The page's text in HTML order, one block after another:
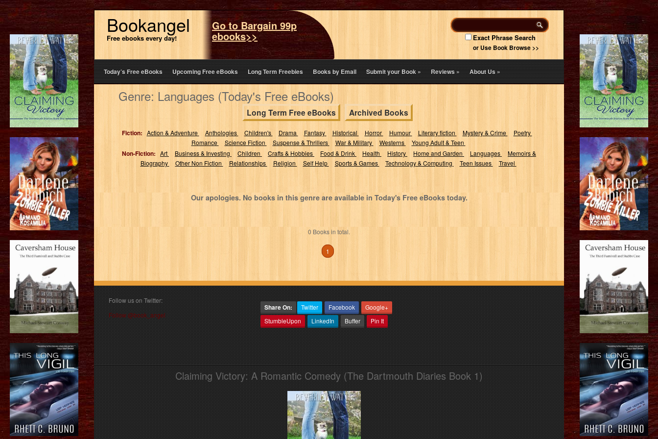
Bookangel
Free ebooks every day!
Go to Bargain 99p
ebooks>> Exact Phrase Search
or Use Book Browse >>
Today’s Free eBooks Upcoming Free eBooks Long Term Freebies Books by Email Submit your Book» Reviews» About Us»
Genre: Languages (Today's Free eBooks)
Long Term Free eBooks Archived Books
Fiction: Action & Adventure Anthologies Children's Drama Fantasy Historical Horror Humour Literary fiction Mystery & Crime
Poetry
Romance
Science Fiction Suspense & Thrillers War & Military Westerns Young Adult & Teen
Non-Fiction: Art Business & Investing Children Crafts & Hobbies Food & Drink Health History Home and Garden Languages
Memoirs &
Biography
Other Non Fiction Relationships Religion Self Help Sports & Games Technology & Computing Teen Issues Travel
Our apologies. No books in this genre are available in Today's Free eBooks today.
0 Books in total.
1
Follow us on Twitter:
Follow @book_angel
Share On: Twitter Facebook
Google+
StumbleUpon
LinkedIn Buffer Pin It
Claiming Victory: A Romantic Comedy (The Dartmouth Diaries Book 1)